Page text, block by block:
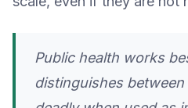
Public health works
distinguishes